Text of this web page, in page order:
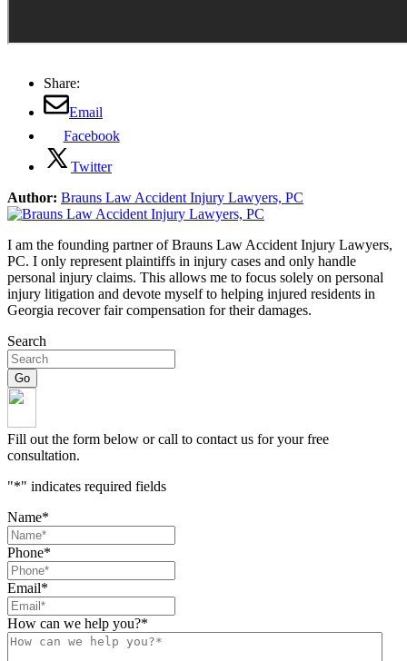
Share:
Email
Facebook
Twitter
Author: Brauns Law Accident Injury Lawyers, PC
I am the founding partner of Brauns Law Accident Injury Lawyers,
PC. I only represent plaintiffs in injury cases and only handle
personal injury claims. This allows me to focus solely on personal
injury litigation and devote myself to helping injured residents in
Georgia recover fair compensation for their damages.
Search
Fill out the form below or call to contact us for your free
consultation.
"*" indicates required fields
Name*
Phone*
Email*
How can we help you?*